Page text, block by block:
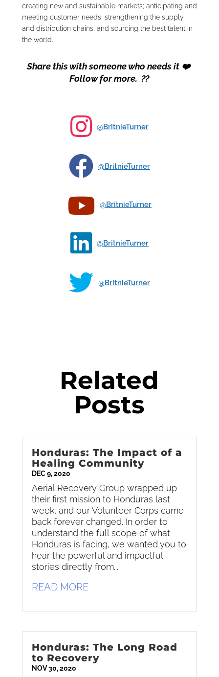
creating new and sustainable markets; anticipating and
meeting customer needs; strengthening the supply
and distribution chains; and sourcing the best talent in
the world.
Share this with someone who needs it ❤️
Follow for more. ??
 @BritnieTurner
 @BritnieTurner
 @BritnieTurner
 @BritnieTurner
 @BritnieTurner
Related
Posts
Honduras: The Impact of a
Healing Community
DEC 9, 2020
Aerial Recovery Group wrapped up
their first mission to Honduras last
week, and our Volunteer Corps came
back forever changed. In order to
understand the full scope of what
Honduras is facing, we wanted you to
hear the powerful and impactful
stories directly from...
READ MORE
Honduras: The Long Road
to Recovery
NOV 30, 2020